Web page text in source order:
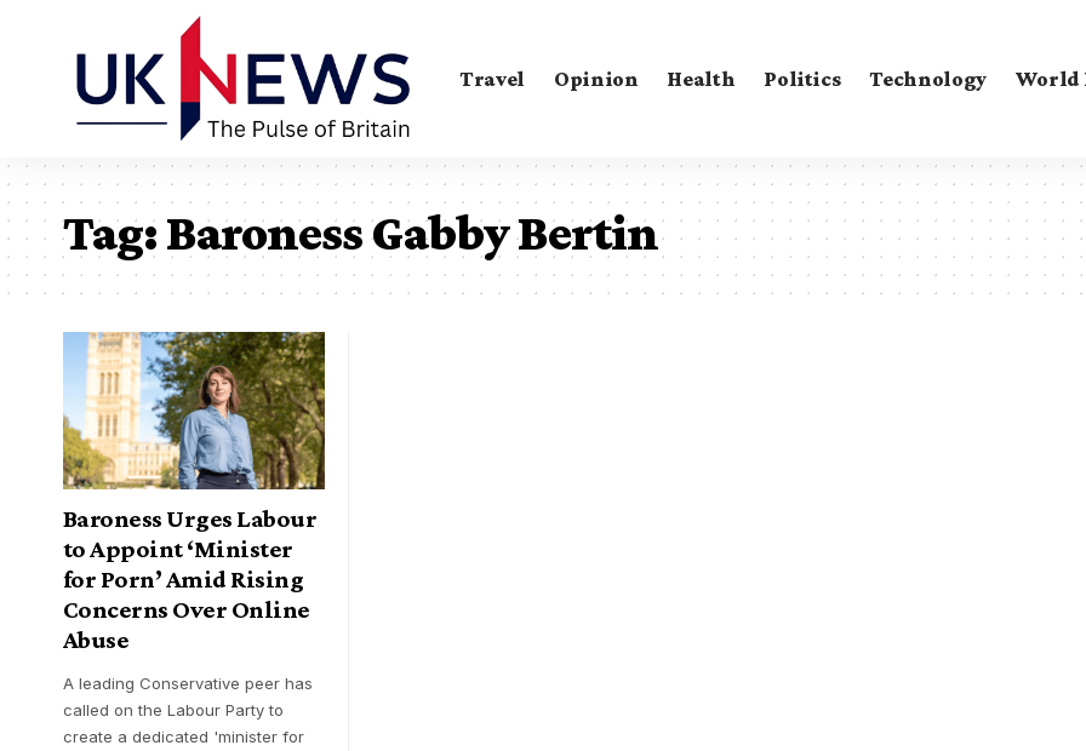
Travel Opinion Health Politics Technology World
Tag:Baroness Gabby Bertin
Baroness Urges Labour
to Appoint ‘Minister
for Porn’ Amid Rising
Concerns Over Online
Abuse
A leading Conservative peer has
called on the Labour Party to
create a dedicated 'minister for